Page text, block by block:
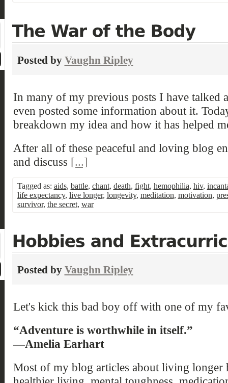
Posted by Vaughn Ripley
In many of my previous posts I have talked
even posted some information about it.
breakdown my idea and how it has helped
After all of these peaceful and loving blog
and discuss [...]
Tagged as: aids, battle, chant, death, fight, hemophilia, hiv,
life expectancy, live longer, longevity, meditation, motivation,
survivor, the secret, war
Posted by Vaughn Ripley
Let's kick this bad boy off with one of my
“Adventure is worthwhile in itself.”
—Amelia Earhart
Most of my blog articles about living longer